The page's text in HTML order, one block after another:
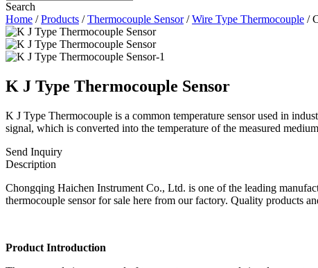
Search
Home /Products /Thermocouple Sensor/Wire Type Thermocouple /
K J Type Thermocouple Sensor
K J Type Thermocouple is a common temperature sensor used in
signal, which is converted into the temperature of the measured
Send Inquiry
Description
Chongqing Haichen Instrument Co., Ltd. is one of the leading
thermocouple sensor for sale here from our factory. Quality products
Product Introduction